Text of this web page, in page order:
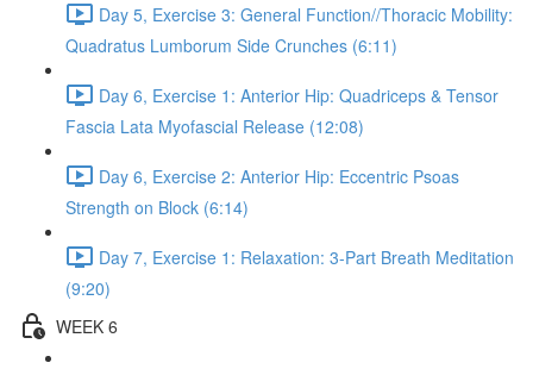
Day 5, Exercise 3: General Function//Thoracic Mobility:
Quadratus Lumborum Side Crunches (6:11)
Day 6, Exercise 1: Anterior Hip: Quadriceps & Tensor
Fascia Lata Myofascial Release (12:08)
Day 6, Exercise 2: Anterior Hip: Eccentric Psoas
Strength on Block (6:14)
Day 7, Exercise 1: Relaxation: 3-Part Breath Meditation
(9:20)
WEEK 6